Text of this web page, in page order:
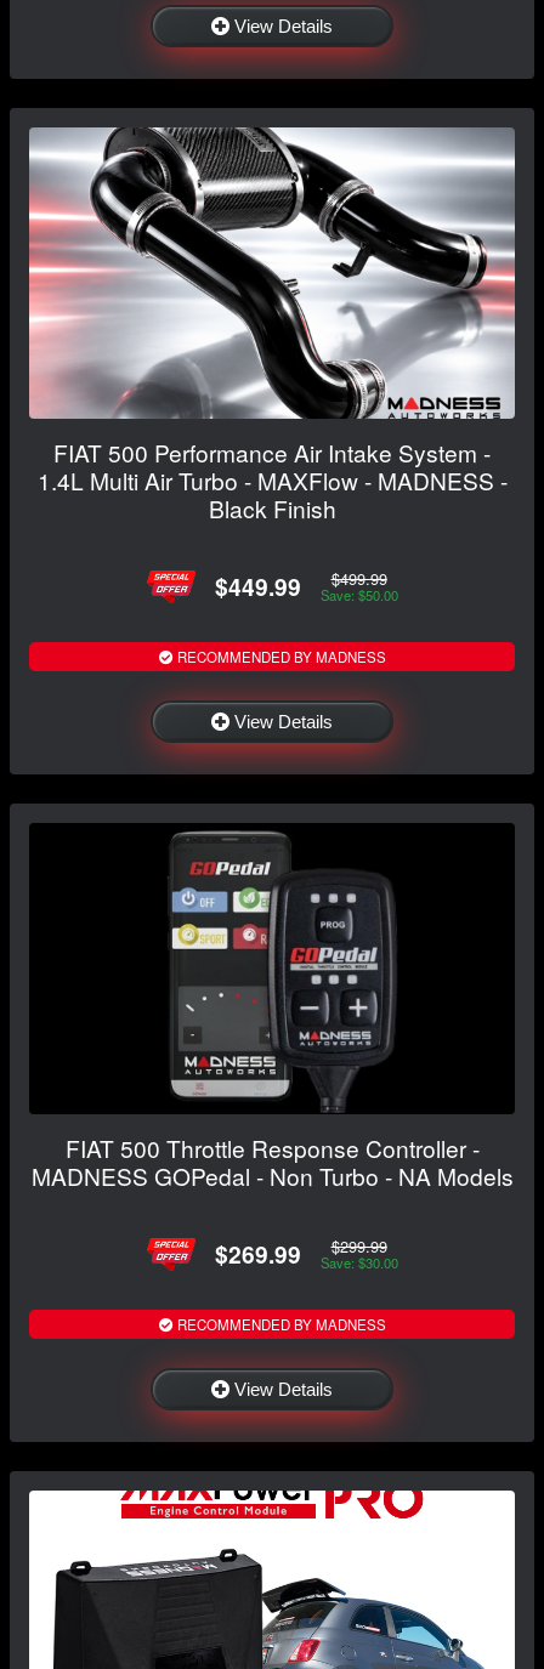
View Details
FIAT 500 Performance Air Intake System -
1.4L Multi Air Turbo - MAXFlow - MADNESS -
Black Finish
$449.99 $499.99
Save: $50.00
RECOMMENDED BY MADNESS
View Details
FIAT 500 Throttle Response Controller -
MADNESS GOPedal - Non Turbo - NA Models
$269.99 $299.99
Save: $30.00
RECOMMENDED BY MADNESS
View Details